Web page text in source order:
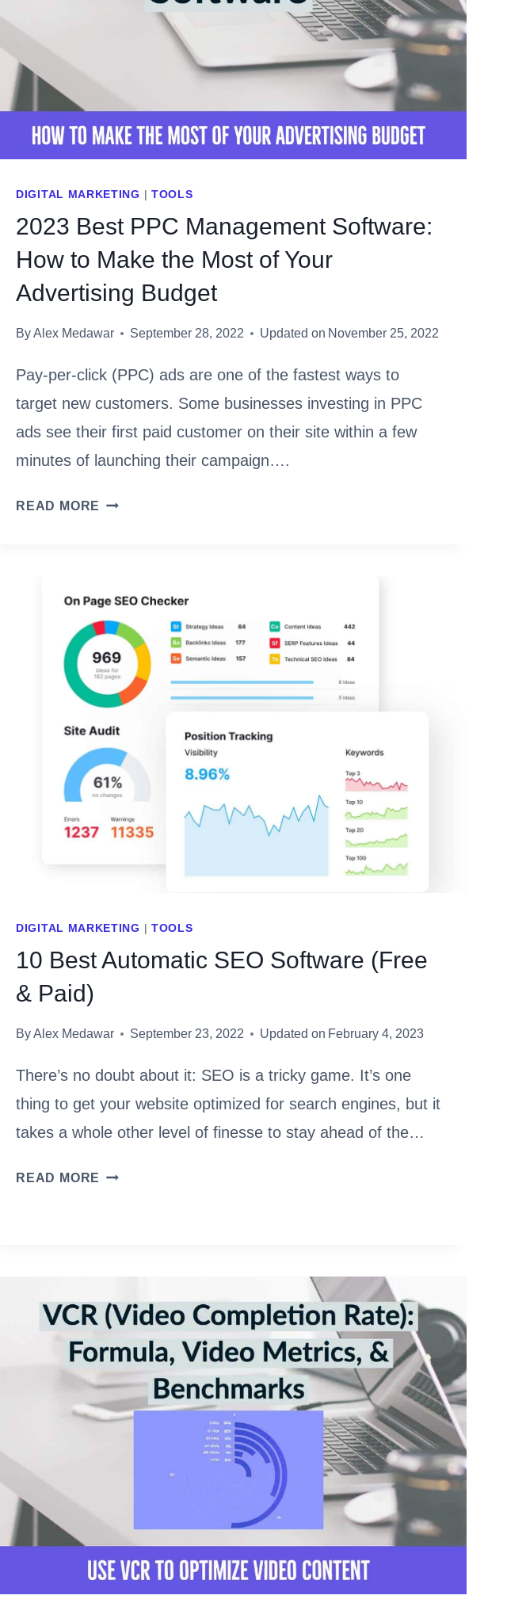
DIGITAL MARKETING |TOOLS
2023 Best PPC Management Software:
How to Make the Most of Your
Advertising Budget
ByAlex Medawar September 28, 2022 Updated on November 25, 2022
Pay-per-click (PPC) ads are one of the fastest ways to
target new customers. Some businesses investing in PPC
ads see their first paid customer on their site within a few
minutes of launching their campaign….
READ MORE 2023
HOW
TO
MAKE
THE
MOST
YOUR
ADVERTISING
BUDGET
DIGITAL MARKETING |TOOLS
10 Best Automatic SEO Software (Free
& Paid)
ByAlex Medawar September 23, 2022 Updated on February 4, 2023
There’s no doubt about it: SEO is a tricky game. It’s one
thing to get your website optimized for search engines, but it
takes a whole other level of finesse to stay ahead of the…
READ MORE
&
PAID)